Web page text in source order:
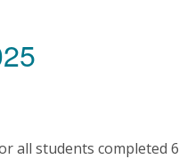
all students completed